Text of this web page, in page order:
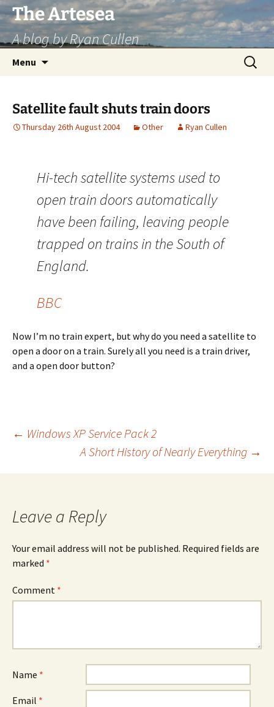
Skip
to
content
The Artesea
A blog by Ryan Cullen
Menu
Search
for:
Satellite fault shuts train doors
Thursday 26th August 2004 Other Ryan Cullen
Hi-tech satellite systems used to
open train doors automatically
have been failing, leaving people
trapped on trains in the South of
England.
BBC
Now I’m no train expert, but why do you need a satellite to
open a door on a train. Surely all you need is a train driver,
and a open door button?
Post
navigation
← Windows XP Service Pack 2
A Short History of Nearly Everything →
Leave a Reply
Your email address will not be published. Required fields are
marked *
Comment *
Name *
Email *